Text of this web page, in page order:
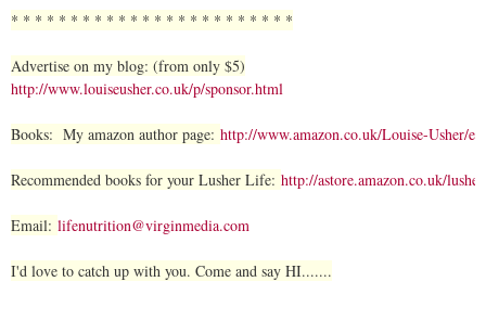
* * * * * * * * * * * * * * * * * * * * * * * *
Advertise on my blog: (from only $5)
http://www.louiseusher.co.uk/p/sponsor.html
Books: My amazon author page: http://www.amazon.co.uk/Louise-Usher/
Recommended books for your Lusher Life: http://astore.amazon.co.uk/
Email: lifenutrition@virginmedia.com
I'd love to catch up with you. Come and say HI.......